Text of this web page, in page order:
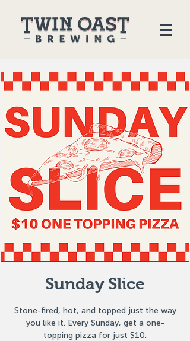
Sunday Slice
Stone-fired, hot, and topped just the way
you like it. Every Sunday, get a one-
topping pizza for just $10.